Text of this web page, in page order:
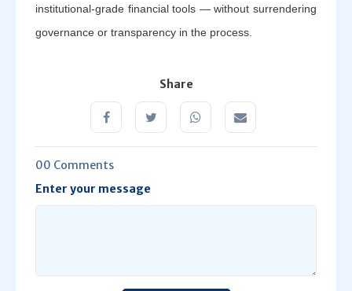
institutional-grade financial tools — without surrendering
governance or transparency in the process.
Share
00 Comments
Enter your message